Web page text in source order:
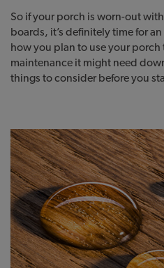
So if your porch is worn-out
boards, it’s definitely time for
how you plan to use your
maintenance it might need
things to consider before you